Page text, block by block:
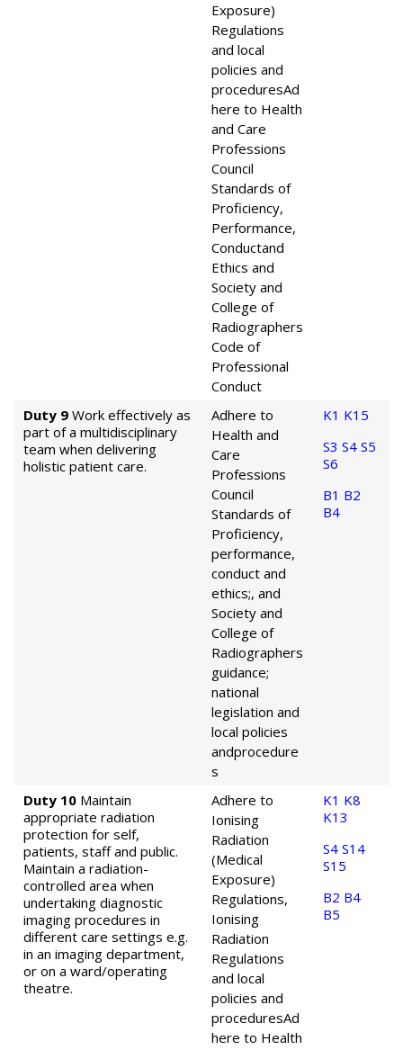
Exposure)
Regulations
and local
policies and
proceduresAd
here to Health
and Care
Professions
Council
Standards of
Proficiency,
Performance,
Conductand
Ethics and
Society and
College of
Radiographers
Code of
Professional
Conduct
Duty 9 Work effectively as
part of a multidisciplinary
team when delivering
holistic patient care.
Adhere to
Health and
Care
Professions
Council
Standards of
Proficiency,
performance,
conduct and
ethics;, and
Society and
College of
Radiographers
guidance;
national
legislation and
local policies
andprocedure
s
K1 K15
S3 S4 S5
S6
B1 B2
B4
Duty 10 Maintain
appropriate radiation
protection for self,
patients, staff and public.
Maintain a radiation-
controlled area when
undertaking diagnostic
imaging procedures in
different care settings e.g.
in an imaging department,
or on a ward/operating
theatre.
Adhere to
Ionising
Radiation
(Medical
Exposure)
Regulations,
Ionising
Radiation
Regulations
and local
policies and
proceduresAd
here to Health
K1 K8
K13
S4 S14
S15
B2 B4
B5